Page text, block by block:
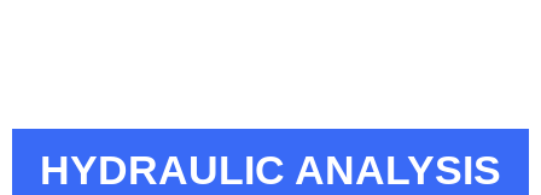
HYDRAULIC ANALYSIS